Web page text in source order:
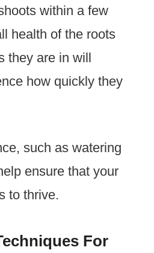
within a few
health of the roots
they are in will
how quickly they
such as watering
ensure that your
to thrive.
For